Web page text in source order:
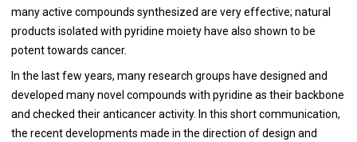
many active compounds synthesized are very effective; natural
products isolated with pyridine moiety have also shown to be
potent towards cancer.
In the last few years, many research groups have designed and
developed many novel compounds with pyridine as their backbone
and checked their anticancer activity. In this short communication,
the recent developments made in the direction of design and